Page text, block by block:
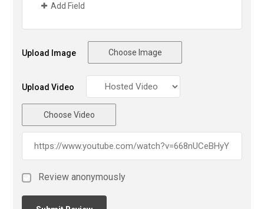
Add Field
Upload Image Choose Image
Upload Video
Choose Video
Review anonymously